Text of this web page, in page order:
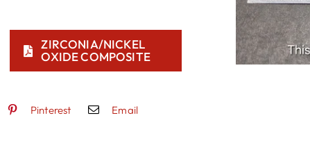
ZIRCONIA/NICKEL
OXIDE COMPOSITE
Pinterest Email